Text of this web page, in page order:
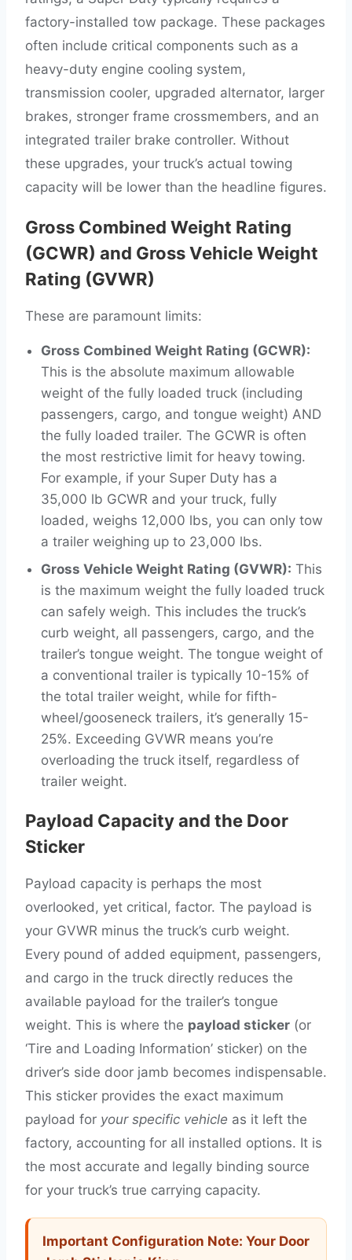
factory-installed tow package. These packages
often include critical components such as a
heavy-duty engine cooling system,
transmission cooler, upgraded alternator, larger
brakes, stronger frame crossmembers, and an
integrated trailer brake controller. Without
these upgrades, your truck’s actual towing
capacity will be lower than the headline figures.
Gross Combined Weight Rating
(GCWR) and Gross Vehicle Weight
Rating (GVWR)
These are paramount limits:
Gross Combined Weight Rating (GCWR):
This is the absolute maximum allowable
weight of the fully loaded truck (including
passengers, cargo, and tongue weight) AND
the fully loaded trailer. The GCWR is often
the most restrictive limit for heavy towing.
For example, if your Super Duty has a
35,000 lb GCWR and your truck, fully
loaded, weighs 12,000 lbs, you can only tow
a trailer weighing up to 23,000 lbs.
Gross Vehicle Weight Rating (GVWR): This
is the maximum weight the fully loaded truck
can safely weigh. This includes the truck’s
curb weight, all passengers, cargo, and the
trailer’s tongue weight. The tongue weight of
a conventional trailer is typically 10-15% of
the total trailer weight, while for fifth-
wheel/gooseneck trailers, it’s generally 15-
25%. Exceeding GVWR means you’re
overloading the truck itself, regardless of
trailer weight.
Payload Capacity and the Door
Sticker
Payload capacity is perhaps the most
overlooked, yet critical, factor. The payload is
your GVWR minus the truck’s curb weight.
Every pound of added equipment, passengers,
and cargo in the truck directly reduces the
available payload for the trailer’s tongue
weight. This is where the payload sticker (or
‘Tire and Loading Information’ sticker) on the
driver’s side door jamb becomes indispensable.
This sticker provides the exact maximum
payload for your specific vehicle as it left the
factory, accounting for all installed options. It is
the most accurate and legally binding source
for your truck’s true carrying capacity.
Important Configuration Note: Your Door